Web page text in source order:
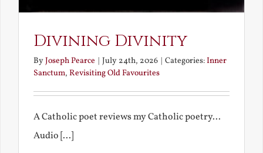
Divining Divinity
ByJoseph Pearce July 24th, 2026 Categories:Inner
Sanctum, Revisiting Old Favourites
A Catholic poet reviews my Catholic poetry...
Audio [...]